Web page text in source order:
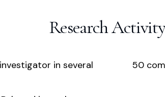
Research
in several
50